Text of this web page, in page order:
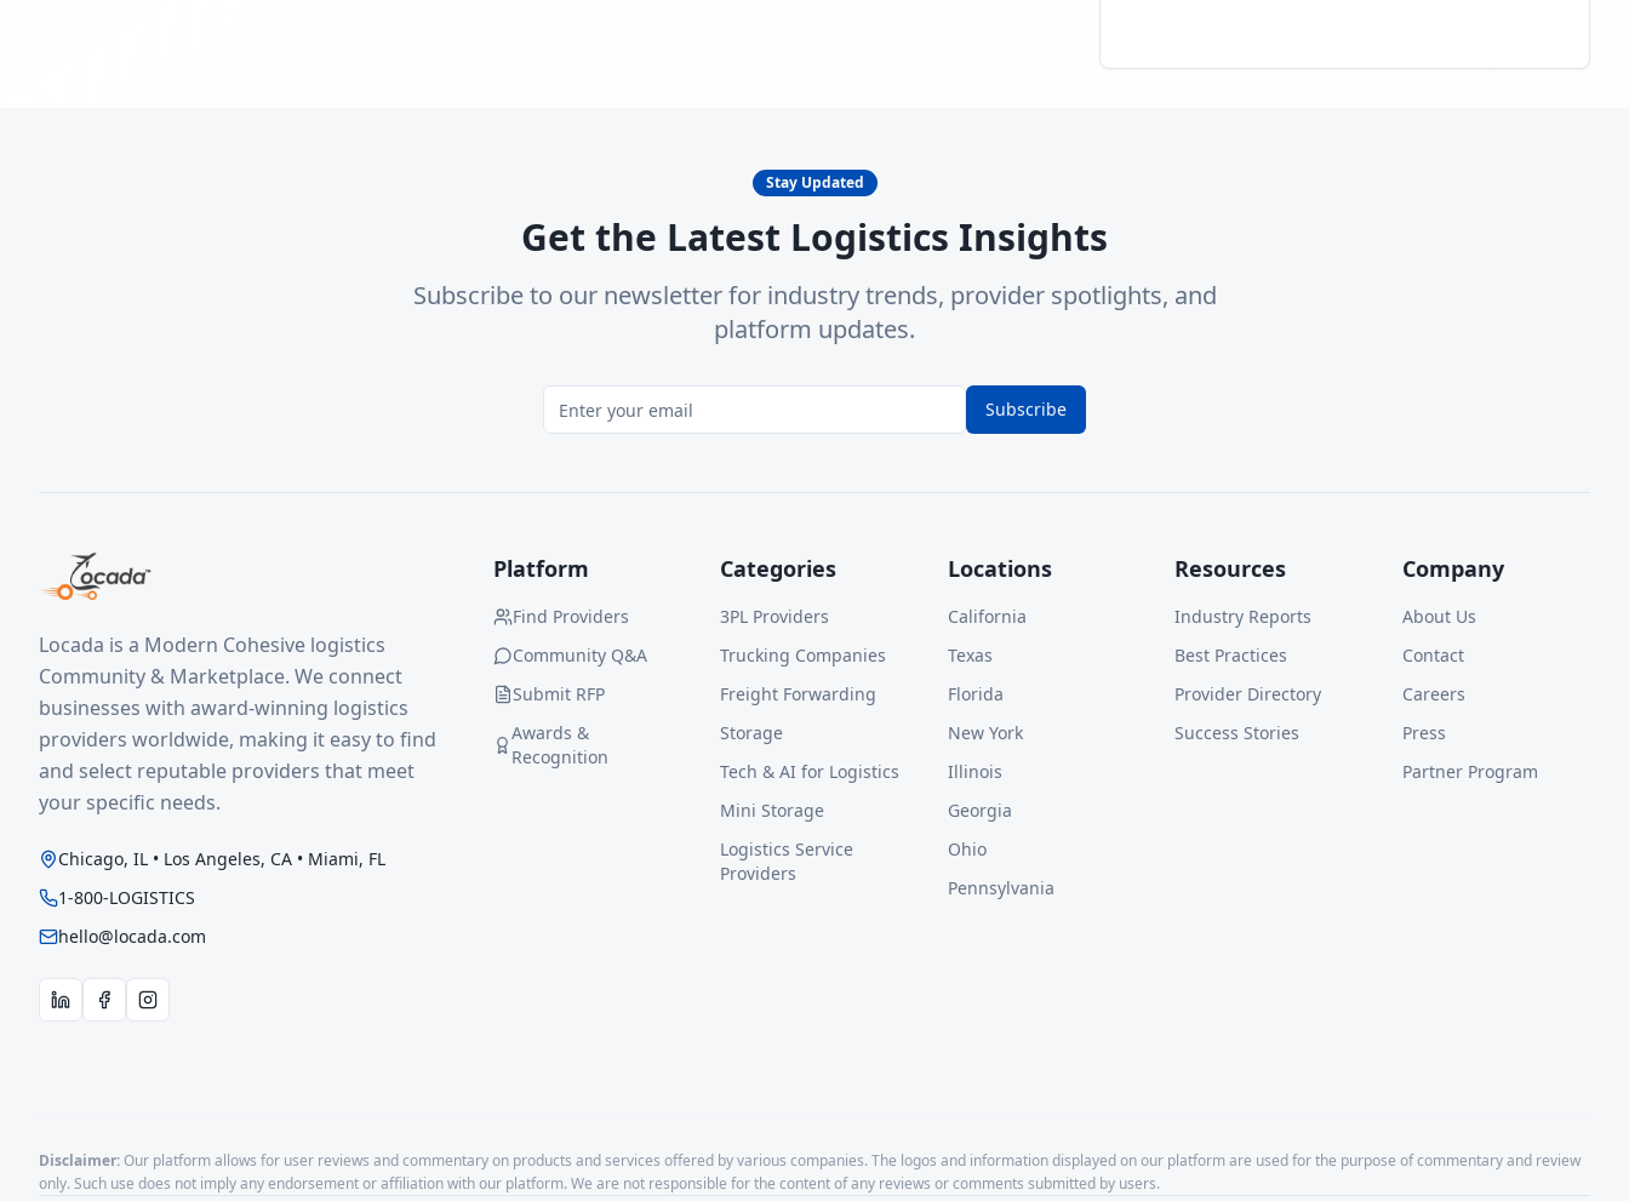
Stay Updated
Get the Latest Logistics Insights
Subscribe to our newsletter for industry trends, provider spotlights, and
platform updates.
Subscribe
Locada is a Modern Cohesive logistics
Community & Marketplace. We connect
businesses with award-winning logistics
providers worldwide, making it easy to find
and select reputable providers that meet
your specific needs.
Chicago, IL • Los Angeles, CA • Miami, FL
1-800-LOGISTICS
hello@locada.com
Platform
Find Providers
Community Q&A
Submit RFP
Awards &
Recognition
Categories
3PL Providers
Trucking Companies
Freight Forwarding
Storage
Tech & AI for Logistics
Mini Storage
Logistics Service
Providers
Locations
California
Texas
Florida
New York
Illinois
Georgia
Ohio
Pennsylvania
Resources
Industry Reports
Best Practices
Provider Directory
Success Stories
Company
About Us
Contact
Careers
Press
Partner Program
Disclaimer:Our platform allows for user reviews and commentary on products and services offered by various companies. The logos and information displayed on our platform are used for the purpose of commentary and review
only. Such use does not imply any endorsement or affiliation with our platform. We are not responsible for the content of any reviews or comments submitted by users.